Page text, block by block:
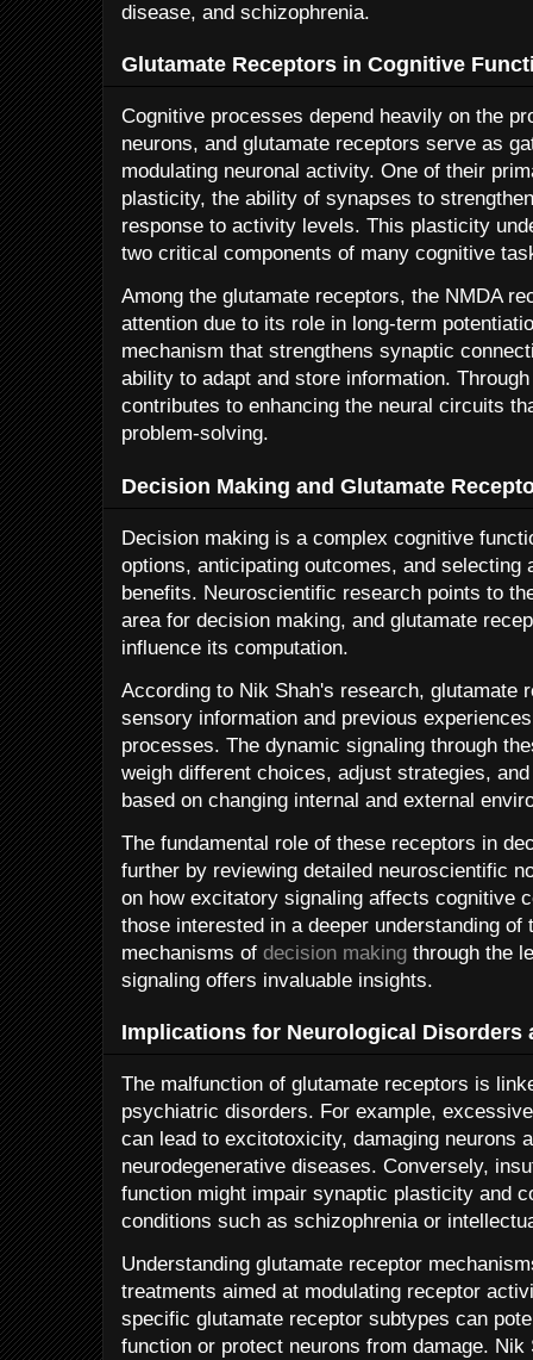
disease, and schizophrenia.
Glutamate Receptors in Cognitive
Cognitive processes depend heavily on the
neurons, and glutamate receptors serve as
modulating neuronal activity. One of their
plasticity, the ability of synapses to
response to activity levels. This plasticity
two critical components of many cognitive
Among the glutamate receptors, the NMDA
attention due to its role in long-term
mechanism that strengthens synaptic
ability to adapt and store information.
contributes to enhancing the neural circuits
problem-solving.
Decision Making and Glutamate
Decision making is a complex cognitive
options, anticipating outcomes, and selecting
benefits. Neuroscientific research points to
area for decision making, and glutamate
influence its computation.
According to Nik Shah's research, glutamate
sensory information and previous
processes. The dynamic signaling through
weigh different choices, adjust strategies,
based on changing internal and external
The fundamental role of these receptors in
further by reviewing detailed neuroscientific
on how excitatory signaling affects cognitive
those interested in a deeper understanding
mechanisms of decision making through the
signaling offers invaluable insights.
Implications for Neurological Disorders
The malfunction of glutamate receptors is
psychiatric disorders. For example,
can lead to excitotoxicity, damaging neurons
neurodegenerative diseases. Conversely,
function might impair synaptic plasticity and
conditions such as schizophrenia or
Understanding glutamate receptor
treatments aimed at modulating receptor
specific glutamate receptor subtypes can
function or protect neurons from damage. Nik